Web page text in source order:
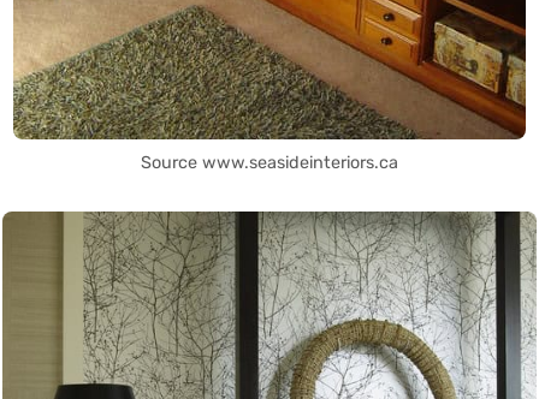
Source www.seasideinteriors.ca